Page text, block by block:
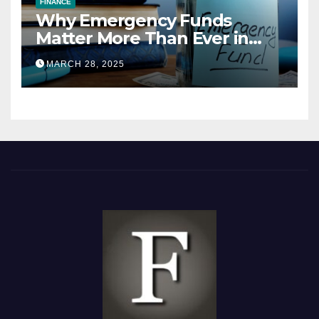
FINANCE
Why Emergency Funds
Matter More Than Ever in
2025
MARCH 28, 2025